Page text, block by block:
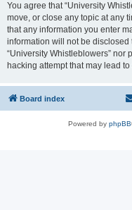
You agree that “University
move, or close any topic at any
that any information you enter
information will not be
“University Whistleblowers”
hacking attempt that may lead
Board index
Powered by phpBB